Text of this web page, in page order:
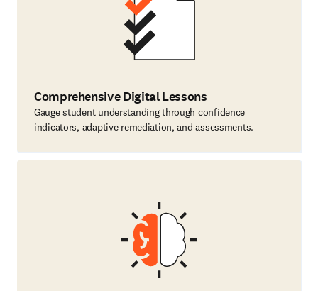
Comprehensive Digital Lessons
Gauge student understanding through confidence
indicators, adaptive remediation, and assessments.